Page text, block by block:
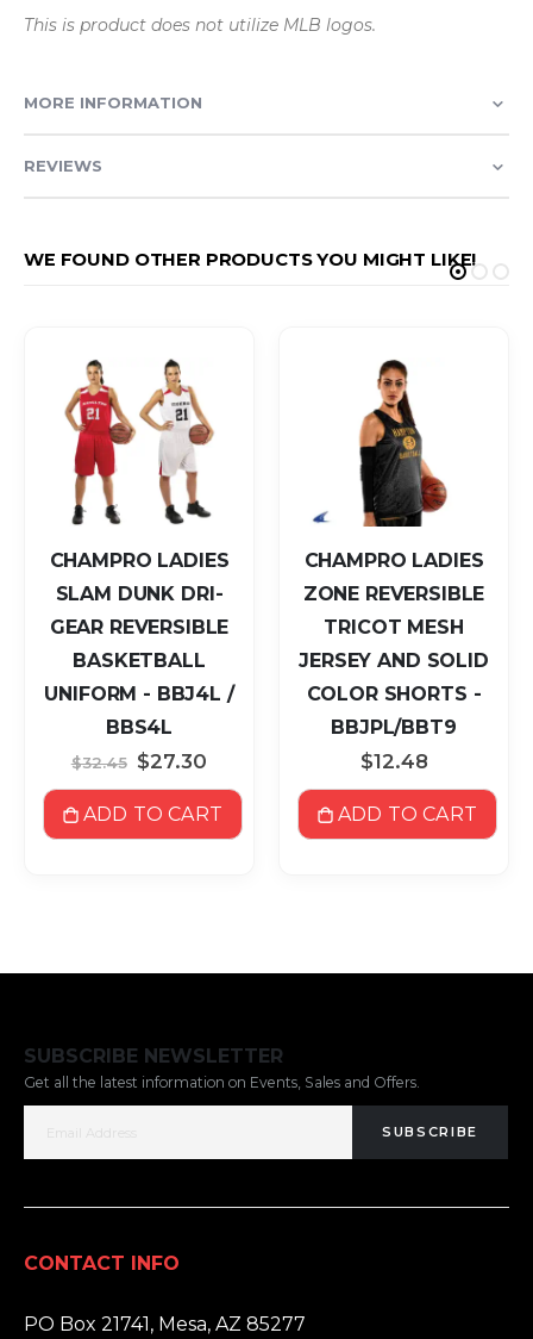
This is product does not utilize MLB logos.
MORE INFORMATION
REVIEWS
WE FOUND OTHER PRODUCTS YOU MIGHT LIKE!
CHAMPRO LADIES
SLAM DUNK DRI-
GEAR REVERSIBLE
BASKETBALL
UNIFORM - BBJ4L /
BBS4L
$32.45
Special
Price
$27.30
ADD TO CART
CHAMPRO LADIES
ZONE REVERSIBLE
TRICOT MESH
JERSEY AND SOLID
COLOR SHORTS -
BBJPL/BBT9
$12.48
ADD TO CART
SUBSCRIBE NEWSLETTER
Get all the latest information on Events, Sales and Offers.
SUBSCRIBE
CONTACT INFO
PO Box 21741, Mesa, AZ 85277